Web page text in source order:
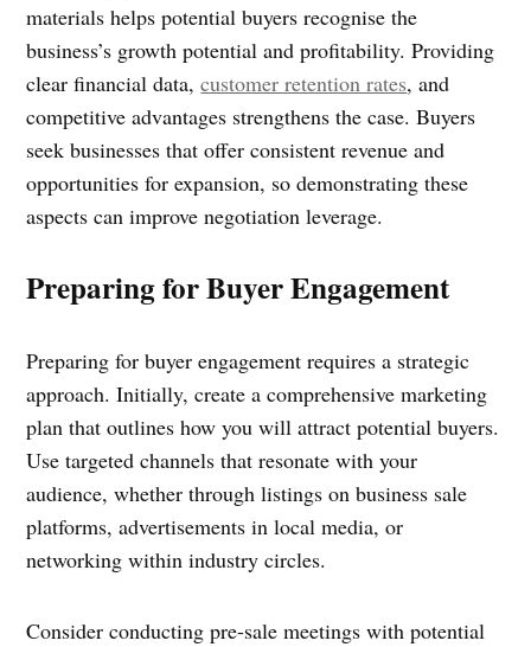
materials helps potential buyers recognise the
business’s growth potential and profitability. Providing
clear financial data,customer retention rates, and
competitive advantages strengthens the case. Buyers
seek businesses that offer consistent revenue and
opportunities for expansion, so demonstrating these
aspects can improve negotiation leverage.
Preparing for Buyer Engagement
Preparing for buyer engagement requires a strategic
approach. Initially, create a comprehensive marketing
plan that outlines how you will attract potential buyers.
Use targeted channels that resonate with your
audience, whether through listings on business sale
platforms, advertisements in local media, or
networking within industry circles.
Consider conducting pre-sale meetings with potential